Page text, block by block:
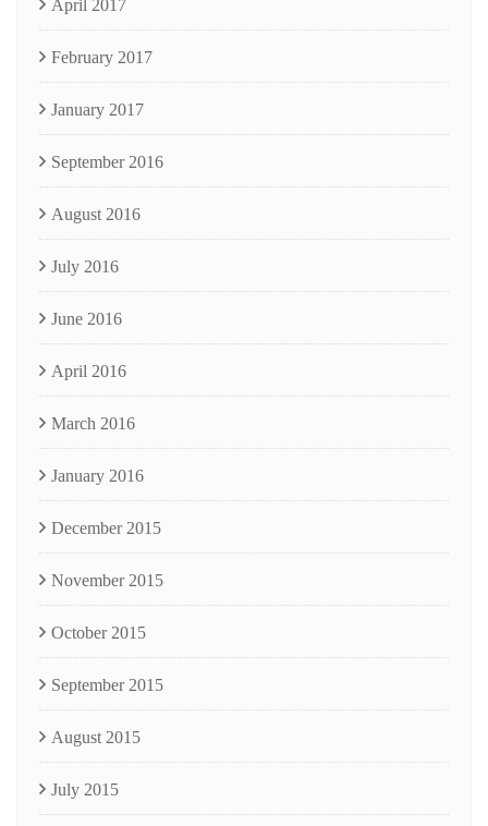
April 2017
February 2017
January 2017
September 2016
August 2016
July 2016
June 2016
April 2016
March 2016
January 2016
December 2015
November 2015
October 2015
September 2015
August 2015
July 2015